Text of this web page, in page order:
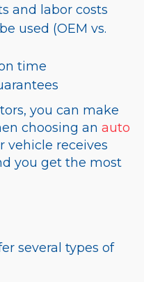
and labor costs
used (OEM vs.
time
you can make
choosing an auto
vehicle receives
you get the most
several types of